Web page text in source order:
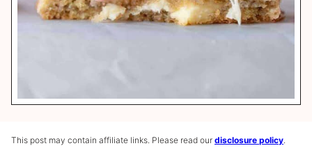
This post may contain affiliate links. Please read our disclosure policy.